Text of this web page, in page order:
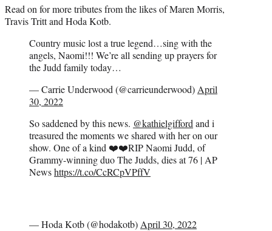
Read on for more tributes from the likes of Maren Morris,
Travis Tritt and Hoda Kotb.
Country music lost a true legend…sing with the
angels, Naomi!!! We’re all sending up prayers for
the Judd family today…
— Carrie Underwood (@carrieunderwood) April
30, 2022
So saddened by this news. @kathielgifford and i
treasured the moments we shared with her on our
show. One of a kind ❤️❤️RIP Naomi Judd, of
Grammy-winning duo The Judds, dies at 76 | AP
Newshttps://t.co/CcRCpVPffV
— Hoda Kotb (@hodakotb) April 30, 2022